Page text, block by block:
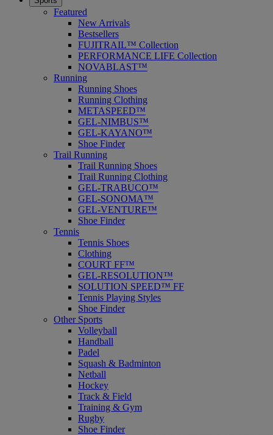
Featured
New Arrivals
Bestsellers
FUJITRAIL™ Collection
PERFORMANCE LIFE Collection
NOVABLAST™
Running
Running Shoes
Running Clothing
METASPEED™
GEL-NIMBUS™
GEL-KAYANO™
Shoe Finder
Trail Running
Trail Running Shoes
Trail Running Clothing
GEL-TRABUCO™
GEL-SONOMA™
GEL-VENTURE™
Shoe Finder
Tennis
Tennis Shoes
Clothing
COURT FF™
GEL-RESOLUTION™
SOLUTION SPEED™ FF
Tennis Playing Styles
Shoe Finder
Other Sports
Volleyball
Handball
Padel
Squash & Badminton
Netball
Hockey
Track & Field
Training & Gym
Rugby
Shoe Finder